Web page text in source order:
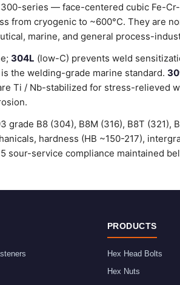
series — face-centered cubic Fe-
from cryogenic to ~600°C. They are
marine, and general process-
304L (low-C) prevents weld
is the welding-grade marine standard.
Ti / Nb-stabilized for stress-relieved
grade B8 (304), B8M (316), B8T (321),
hardness (HB ~150-217),
sour-service compliance maintained
PRODUCTS
Hex Head Bolts
Hex Nuts